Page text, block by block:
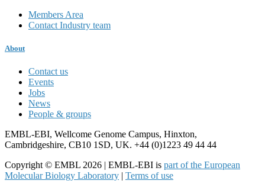
Members Area
Contact Industry team
About
Contact us
Events
Jobs
News
People & groups
EMBL-EBI, Wellcome Genome Campus, Hinxton,
Cambridgeshire, CB10 1SD, UK. +44 (0)1223 49 44 44
Copyright © EMBL 2026 | EMBL-EBI is part of the European
Molecular Biology Laboratory | Terms of use